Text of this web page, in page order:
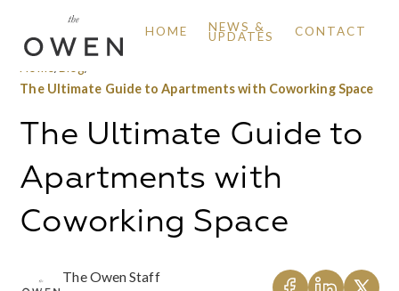
HOME NEWS &
UPDATES CONTACT
The Ultimate Guide to Apartments with Coworking Space
The Ultimate Guide to
Apartments with
Coworking Space
The Owen Staff